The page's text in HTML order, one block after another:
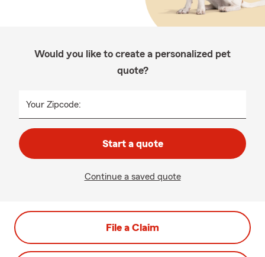
Would you like to create a personalized pet
quote?
Your Zipcode:
Start a quote
Continue a saved quote
File a Claim